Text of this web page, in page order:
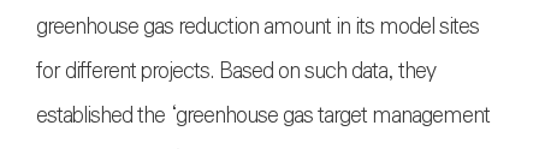
greenhouse gas reduction amount in its model sites
for different projects. Based on such data, they
established the ‘greenhouse gas target management